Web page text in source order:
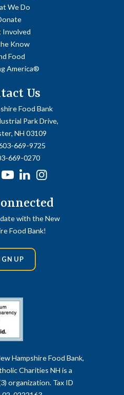
We Do
Involved
Know
Food
America®
Us
Food Bank
Park Drive,
NH 03109
669-9725
669-0270
Twitter
Youtubelinkedin
with the New
Food Bank!
UP
Hampshire Food Bank,
Charities NH is a
organization. Tax ID